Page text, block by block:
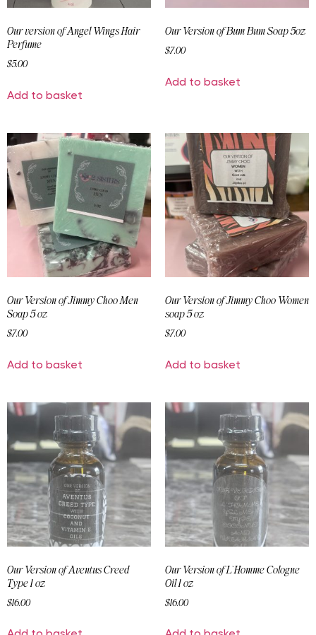
Our version of Angel Wings Hair
Perfume
$5.00
Add to basket
Our Version of Bum Bum Soap 5oz
$7.00
Add to basket
Our Version of Jimmy Choo Men
Soap 5 oz
$7.00
Add to basket
Our Version of Jimmy Choo Women
soap 5 oz
$7.00
Add to basket
Our Version of Aventus Creed
Type 1 oz
$16.00
Our Version of L`Homme Cologne
Oil 1 oz
$16.00